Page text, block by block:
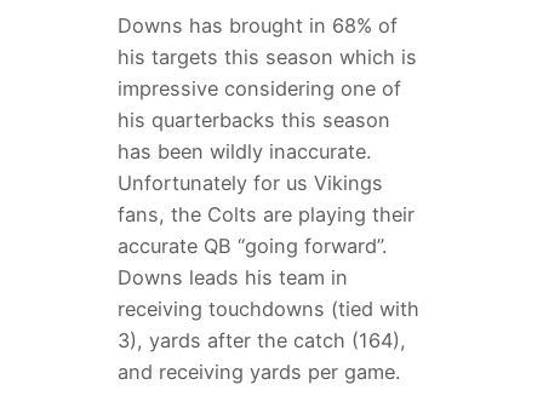
Downs has brought in 68% of
his targets this season which is
impressive considering one of
his quarterbacks this season
has been wildly inaccurate.
Unfortunately for us Vikings
fans, the Colts are playing their
accurate QB “going forward”.
Downs leads his team in
receiving touchdowns (tied with
3), yards after the catch (164),
and receiving yards per game.